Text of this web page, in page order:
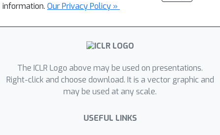
information. Our Privacy Policy »
The ICLR Logo above may be used on presentations.
Right-click and choose download. It is a vector graphic and
may be used at any scale.
USEFUL LINKS